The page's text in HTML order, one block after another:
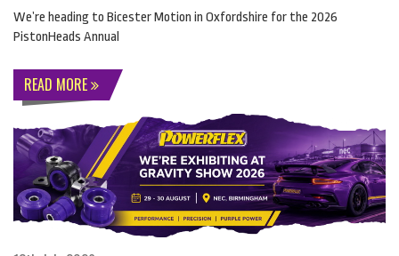
We’re heading to Bicester Motion in Oxfordshire for the 2026
PistonHeads Annual
READ MORE